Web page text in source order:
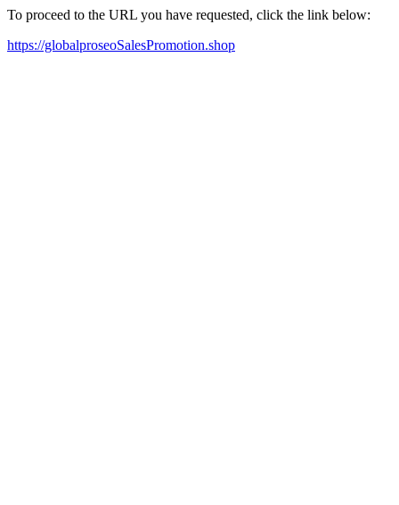
To proceed to the URL you have requested, click the link below:
https://globalproseoSalesPromotion.shop